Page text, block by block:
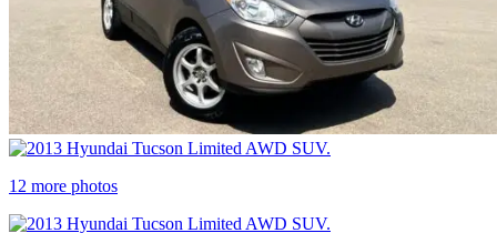
12 more photos